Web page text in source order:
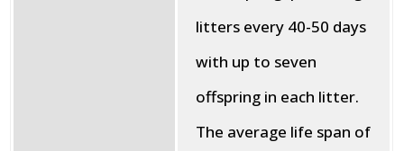
litters every 40-50 days
with up to seven
offspring in each litter.
The average life span of